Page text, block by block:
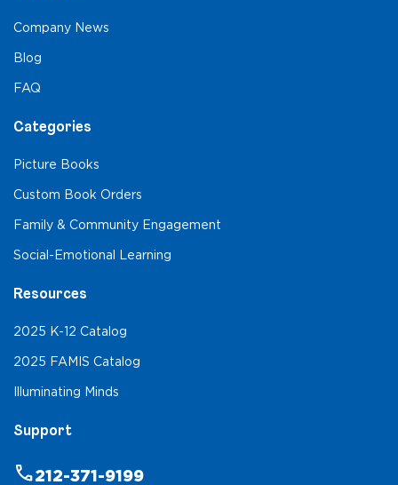
Company News
Blog
FAQ
Categories
Picture Books
Custom Book Orders
Family & Community Engagement
Social-Emotional Learning
Resources
2025 K-12 Catalog
2025 FAMIS Catalog
Illuminating Minds
Support
phone212-371-9199